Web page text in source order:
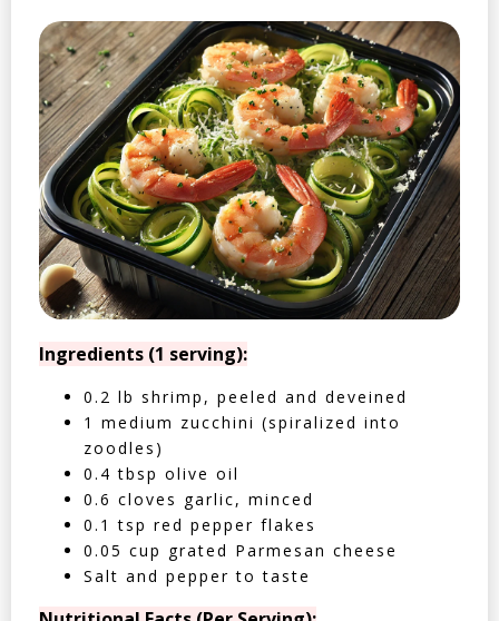
Ingredients (1 serving):
0.2 lb shrimp, peeled and deveined
1 medium zucchini (spiralized into
zoodles)
0.4 tbsp olive oil
0.6 cloves garlic, minced
0.1 tsp red pepper flakes
0.05 cup grated Parmesan cheese
Salt and pepper to taste